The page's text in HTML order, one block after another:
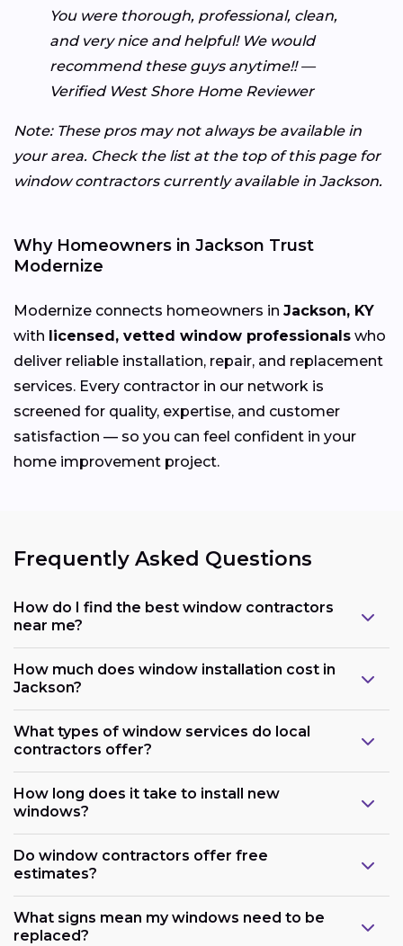
You were thorough, professional, clean,
and very nice and helpful! We would
recommend these guys anytime!! —
Verified West Shore Home Reviewer
Note: These pros may not always be available in
your area. Check the list at the top of this page for
window contractors currently available in Jackson.
Why Homeowners in Jackson Trust
Modernize
Modernize connects homeowners in Jackson, KY
with licensed, vetted window professionals who
deliver reliable installation, repair, and replacement
services. Every contractor in our network is
screened for quality, expertise, and customer
satisfaction — so you can feel confident in your
home improvement project.
Frequently Asked Questions
How do I find the best window contractors
near me?
How much does window installation cost in
Jackson?
What types of window services do local
contractors offer?
How long does it take to install new
windows?
Do window contractors offer free
estimates?
What signs mean my windows need to be
replaced?